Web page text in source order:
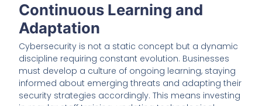
Continuous Learning and
Adaptation
Cybersecurity is not a static concept but a dynamic
discipline requiring constant evolution. Businesses
must develop a culture of ongoing learning, staying
informed about emerging threats and adapting their
security strategies accordingly. This means investing